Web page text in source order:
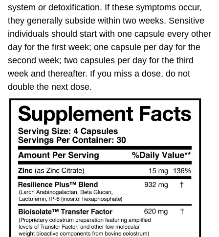
they generally subside within two weeks. Sensitive
individuals should start with one capsule every other
day for the first week; one capsule per day for the
second week; two capsules per day for the third
week and thereafter. If you miss a dose, do not
double the next dose.